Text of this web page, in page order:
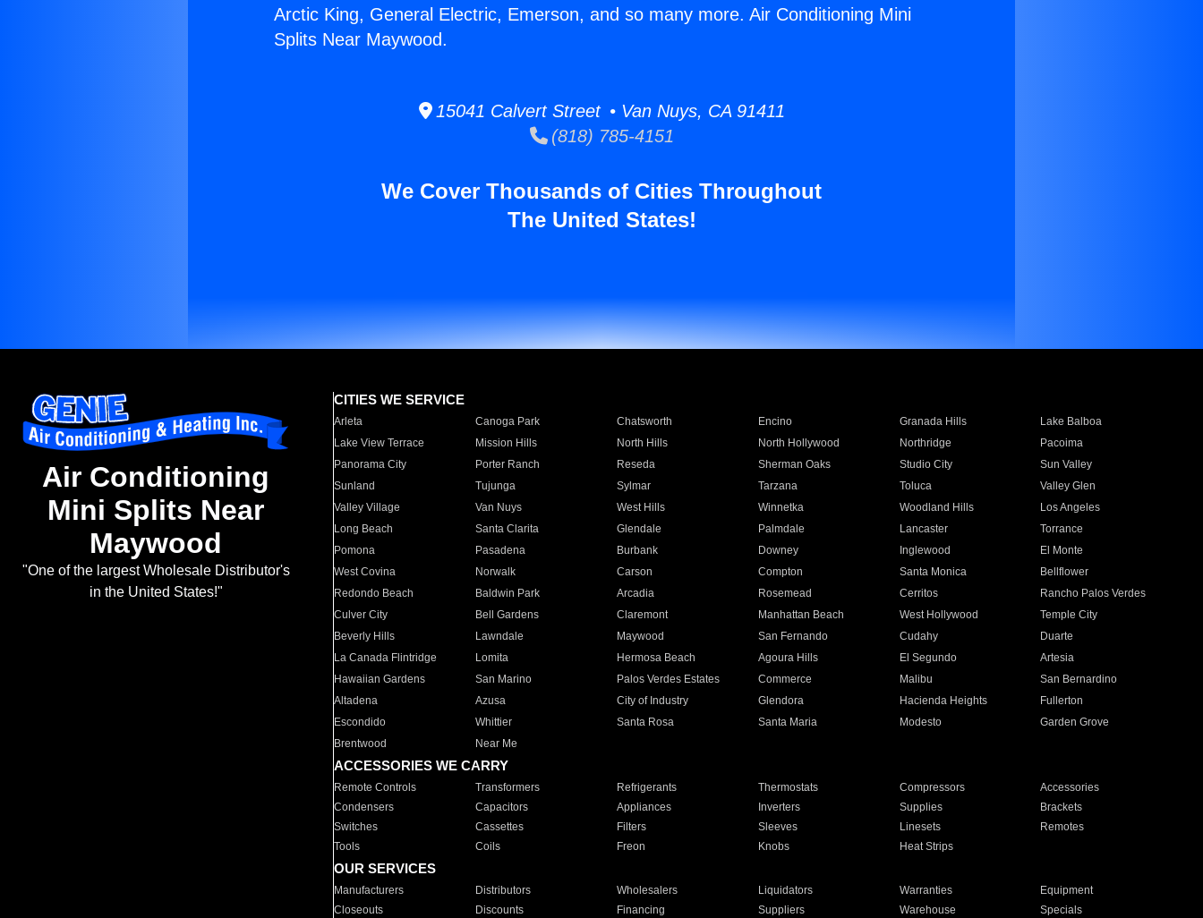
Arctic King, General Electric, Emerson, and so many more. Air Conditioning Mini
Splits Near Maywood.
15041 Calvert Street • Van Nuys, CA 91411
(818) 785-4151
We Cover Thousands of Cities Throughout
The United States!
Air Conditioning
Mini Splits Near
Maywood
"One of the largest Wholesale Distributor's
in the United States!"
CITIES WE SERVICE
Arleta Canoga Park Chatsworth Encino Granada Hills
Lake Balboa
Lake View Terrace
Mission Hills North Hills North Hollywood Northridge
Pacoima
Panorama City
Porter Ranch Reseda Sherman Oaks Studio City
Sun Valley
Sunland
Tujunga Sylmar Tarzana Toluca
Valley Glen
Valley Village
Van Nuys West Hills Winnetka Woodland Hills
Los Angeles
Long Beach
Santa Clarita Glendale Palmdale Lancaster
Torrance
Pomona
Pasadena Burbank Downey Inglewood
El Monte
West Covina
Norwalk Carson Compton Santa Monica
Bellflower
Redondo Beach
Baldwin Park Arcadia Rosemead Cerritos
Rancho Palos Verdes
Culver City
Bell Gardens Claremont Manhattan Beach West Hollywood
Temple City
Beverly Hills
Lawndale Maywood San Fernando Cudahy
Duarte
La Canada Flintridge
Lomita Hermosa Beach Agoura Hills El Segundo
Artesia
Hawaiian Gardens
San Marino Palos Verdes Estates Commerce Malibu
San Bernardino
Altadena
Azusa City of Industry Glendora Hacienda Heights
Fullerton
Escondido
Whittier Santa Rosa Santa Maria Modesto
Garden Grove
Brentwood
Near Me
ACCESSORIES WE CARRY
Remote Controls Transformers Refrigerants Thermostats Compressors
Accessories
Condensers
Capacitors Appliances Inverters Supplies
Brackets
Switches
Cassettes Filters Sleeves Linesets
Remotes
Tools
Coils Freon Knobs Heat Strips
OUR SERVICES
Manufacturers Distributors Wholesalers Liquidators Warranties
Equipment
Closeouts
Discounts Financing Suppliers Warehouse Specials